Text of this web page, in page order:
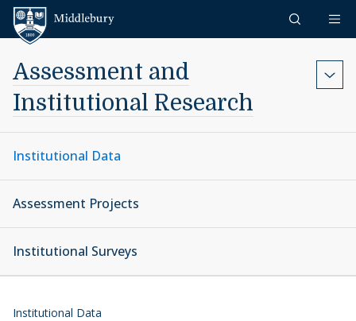
Skip to content
Assessment and
Institutional Research
Institutional Data
Assessment Projects
Institutional Surveys
Institutional Data